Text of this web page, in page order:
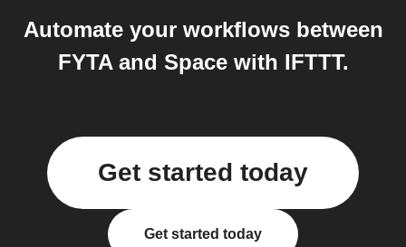
Automate your workflows between
FYTA and Space with IFTTT.
Get started today
Get started today